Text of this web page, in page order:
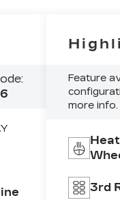
Feature
more info.
3rd